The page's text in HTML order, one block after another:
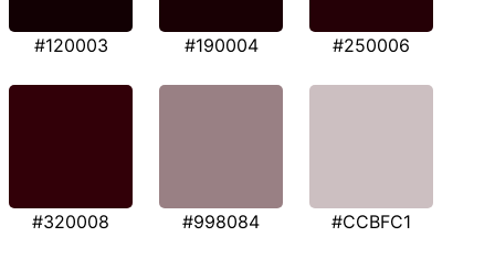
#120003 #190004 #250006
#320008 #998084 #CCBFC1